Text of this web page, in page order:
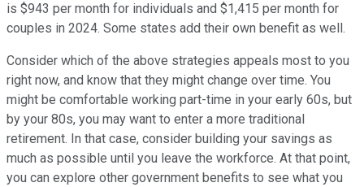
is $943 per month for individuals and $1,415 per month for
couples in 2024. Some states add their own benefit as well.
Consider which of the above strategies appeals most to you
right now, and know that they might change over time. You
might be comfortable working part-time in your early 60s, but
by your 80s, you may want to enter a more traditional
retirement. In that case, consider building your savings as
much as possible until you leave the workforce. At that point,
you can explore other government benefits to see what you